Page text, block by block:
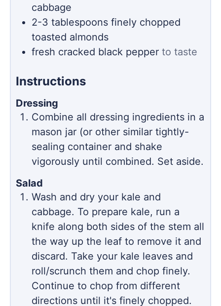
cabbage
2-3 tablespoons finely chopped
toasted almonds
fresh cracked black pepper to taste
Instructions
Dressing
Combine all dressing ingredients in a
mason jar (or other similar tightly-
sealing container and shake
vigorously until combined. Set aside.
Salad
Wash and dry your kale and
cabbage. To prepare kale, run a
knife along both sides of the stem all
the way up the leaf to remove it and
discard. Take your kale leaves and
roll/scrunch them and chop finely.
Continue to chop from different
directions until it's finely chopped.